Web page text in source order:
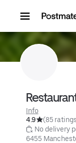
Info
4.9
(85
No delivery
6455